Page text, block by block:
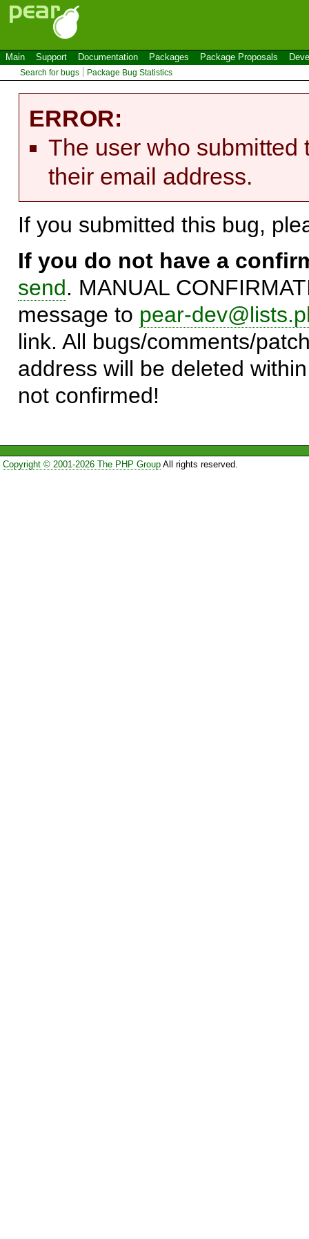
Main Support Documentation Packages Package Proposals
Search for bugs Package Bug Statistics
ERROR:
The user who submitted
their email address.
If you submitted this bug,
If you do not have a
send. MANUAL
message to pear-
link. All bugs/comments/
address will be deleted
not confirmed!
Copyright © 2001-2026 The PHP GroupAll rights reserved.